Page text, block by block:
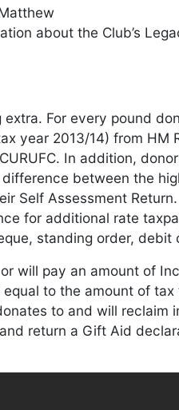
about the Club’s
For every pound
year 2013/14) from HM
In addition,
between the
Self Assessment
for additional rate
standing order, debit
will pay an amount of
to the amount of tax
to and will reclaim
return a Gift Aid